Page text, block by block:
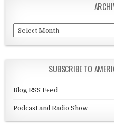
Archives
SUBSCRIBE TO
Blog RSS Feed
Podcast and Radio Show